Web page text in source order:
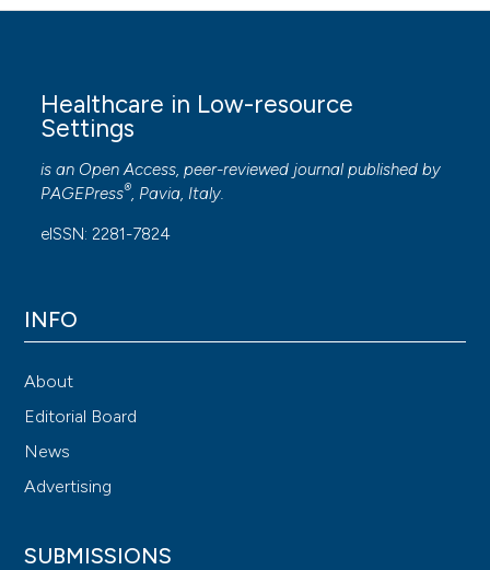
Healthcare in Low-resource
Settings
is an Open Access, peer-reviewed journal published by
PAGEPress®, Pavia, Italy.
eISSN: 2281-7824
INFO
About
Editorial Board
News
Advertising
SUBMISSIONS